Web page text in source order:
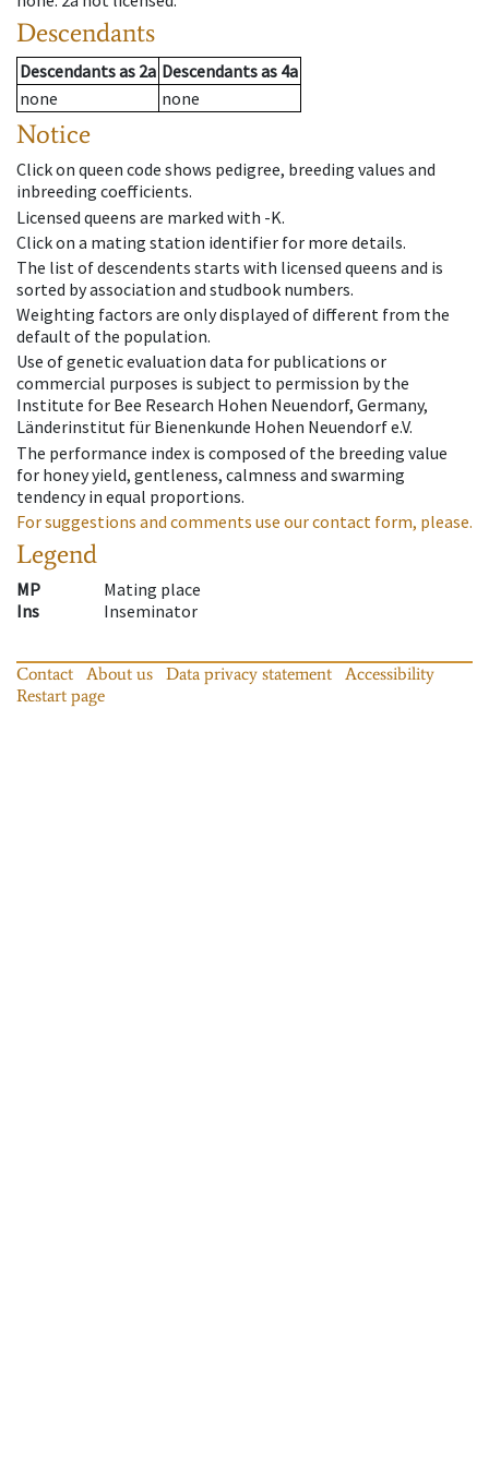
Descendants
Descendantsas 2a Descendantsas 4a
none
none
Notice
Click on queen code shows pedigree, breeding values and
inbreeding coefficients.
Licensed queens are marked with -K.
Click on a mating station identifier for more details.
The list of descendents starts with licensed queens and is
sorted by association and studbook numbers.
Weighting factors are only displayed of different from the
default of the population.
Use of genetic evaluation data for publications or
commercial purposes is subject to permission by the
Institute for Bee Research Hohen Neuendorf, Germany,
Länderinstitut für Bienenkunde Hohen Neuendorf e.V.
The performance index is composed of the breeding value
for honey yield, gentleness, calmness and swarming
tendency in equal proportions.
For suggestions and comments use our contact form, please.
Legend
MP
Mating place
Ins
Inseminator
Contact About us Data privacy statement
Accessibility
Restart page